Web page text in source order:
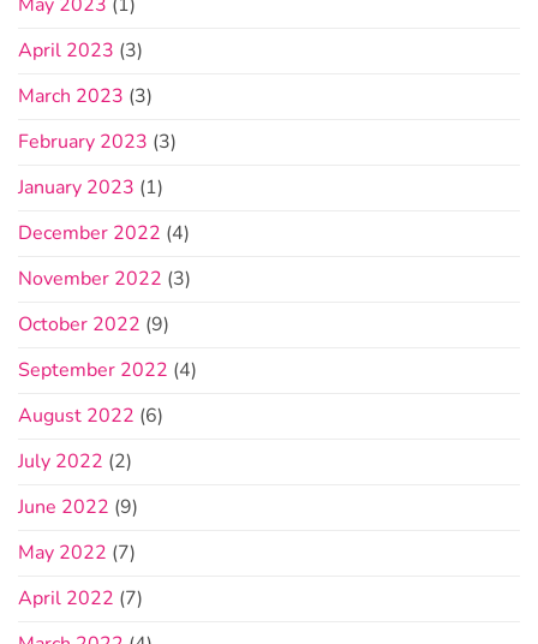
April 2023 (3)
March 2023 (3)
February 2023 (3)
January 2023 (1)
December 2022 (4)
November 2022 (3)
October 2022 (9)
September 2022 (4)
August 2022 (6)
July 2022 (2)
June 2022 (9)
May 2022 (7)
April 2022 (7)